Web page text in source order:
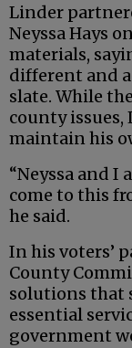
Linder
Neyssa Hays
materials,
different and
slate. While
county
maintain his
“Neyssa and I
come to this
he said.
In his voters’
County
solutions that
essential
government